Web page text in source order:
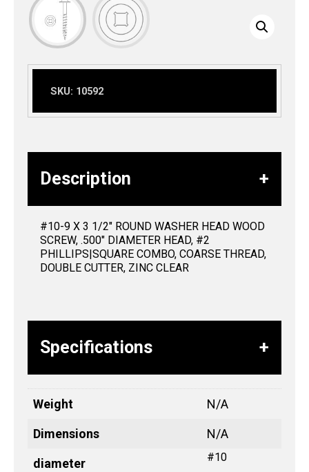
SKU: 10592
Description
#10-9 X 3 1/2″ ROUND WASHER HEAD WOOD
SCREW, .500″ DIAMETER HEAD, #2
PHILLIPS|SQUARE COMBO, COARSE THREAD,
DOUBLE CUTTER, ZINC CLEAR
Specifications
Weight N/A
Dimensions N/A
diameter #10